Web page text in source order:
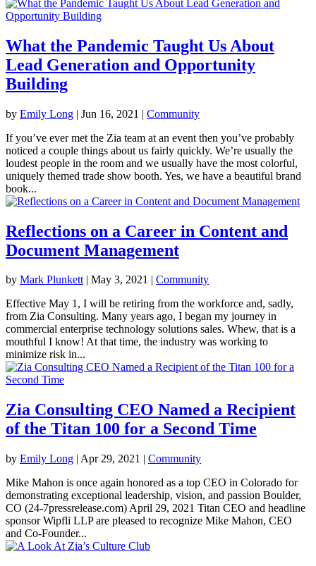
What the Pandemic Taught Us About
Lead Generation and Opportunity
Building
by Emily Long | Jun 16, 2021 | Community
If you’ve ever met the Zia team at an event then you’ve probably
noticed a couple things about us fairly quickly. We’re usually the
loudest people in the room and we usually have the most colorful,
uniquely themed trade show booth. Yes, we have a beautiful brand
book...
Reflections on a Career in Content and
Document Management
by Mark Plunkett| May 3, 2021 | Community
Effective May 1, I will be retiring from the workforce and, sadly,
from Zia Consulting. Many years ago, I began my journey in
commercial enterprise technology solutions sales. Whew, that is a
mouthful I know! At that time, the industry was working to
minimize risk in...
Zia Consulting CEO Named a Recipient
of the Titan 100 for a Second Time
by Emily Long | Apr 29, 2021 | Community
Mike Mahon is once again honored as a top CEO in Colorado for
demonstrating exceptional leadership, vision, and passion Boulder,
CO (24-7pressrelease.com) April 29, 2021 Titan CEO and headline
sponsor Wipfli LLP are pleased to recognize Mike Mahon, CEO
and Co-Founder...